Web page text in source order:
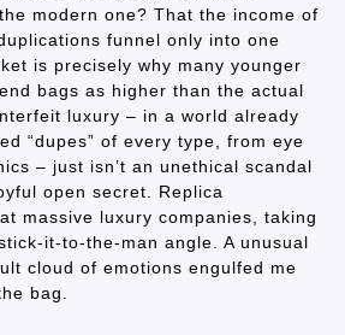
modern one? That the income of
funnel only into one
is precisely why many younger
bags as higher than the actual
luxury – in a world already
“dupes” of every type, from eye
– just isn’t an unethical scandal
open secret. Replica
massive luxury companies, taking
it-to-the-man angle. A unusual
cloud of emotions engulfed me
bag.